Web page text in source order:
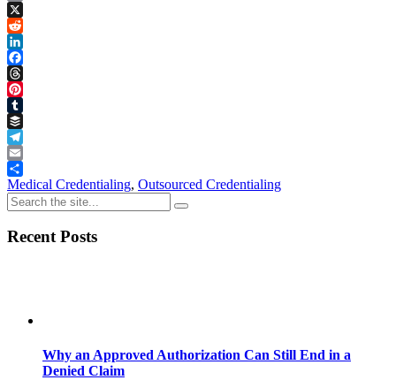
Copy
Link
X
Reddit
LinkedIn
Facebook
Threads
Pinterest
Tumblr
Buffer
Telegram
Email
Share
Medical Credentialing, Outsourced Credentialing
Recent Posts
Why an Approved Authorization Can Still End in a
Denied Claim